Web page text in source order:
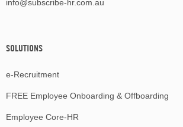
info@subscribe-hr.com.au
SOLUTIONS
e-Recruitment
FREE Employee Onboarding & Offboarding
Employee Core-HR